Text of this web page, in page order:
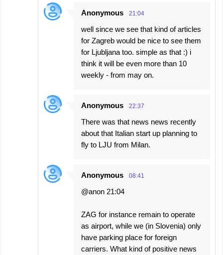
Anonymous 21:04
well since we see that kind of articles
for Zagreb would be nice to see them
for Ljubljana too. simple as that :) i
think it will be even more than 10
weekly - from may on.
Anonymous 22:37
There was that news news recently
about that Italian start up planning to
fly to LJU from Milan.
Anonymous 08:41
@anon 21:04
ZAG for instance remain to operate
as airport, while we (in Slovenia) only
have parking place for foreign
carriers. What kind of positive news